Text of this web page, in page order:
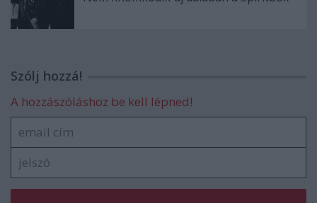
Szólj hozzá!
A hozzászóláshoz be kell lépned!